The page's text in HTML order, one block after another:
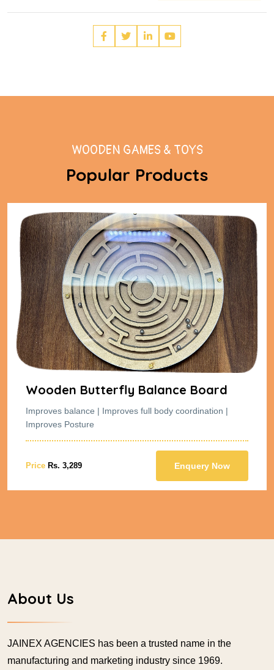
WOODEN GAMES & TOYS
Popular Products
Wooden Butterfly Balance Board
Improves balance | Improves full body coordination |
Improves Posture
Price Rs. 3,289 Enquery Now
About Us
JAINEX AGENCIES has been a trusted name in the
manufacturing and marketing industry since 1969.